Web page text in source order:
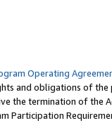
Operating
and obligations of
the termination of the